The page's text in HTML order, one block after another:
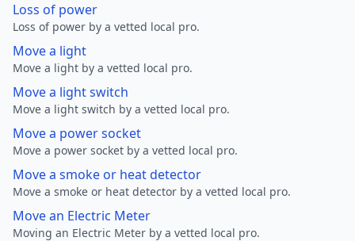
Loss of power
Loss of power by a vetted local pro.
Move a light
Move a light by a vetted local pro.
Move a light switch
Move a light switch by a vetted local pro.
Move a power socket
Move a power socket by a vetted local pro.
Move a smoke or heat detector
Move a smoke or heat detector by a vetted local pro.
Move an Electric Meter
Moving an Electric Meter by a vetted local pro.